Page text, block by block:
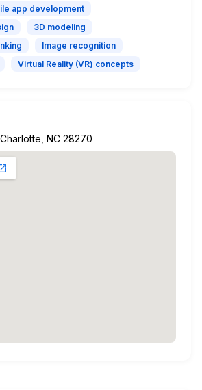
app development
3D modeling
Image recognition
Virtual Reality (VR) concepts
NC 28270